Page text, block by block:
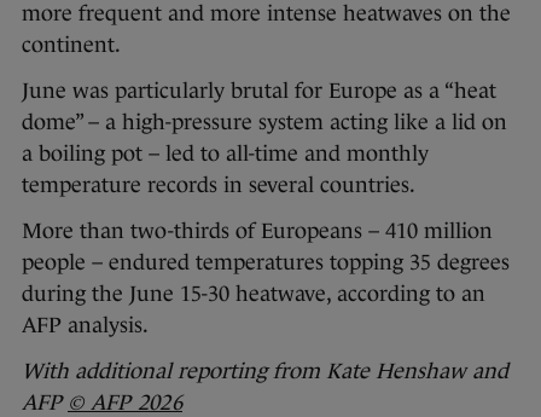
more frequent and more intense heatwaves on the
continent.
June was particularly brutal for Europe as a “heat
dome” – a high-pressure system acting like a lid on
a boiling pot – led to all-time and monthly
temperature records in several countries.
More than two-thirds of Europeans – 410 million
people – endured temperatures topping 35 degrees
during the June 15-30 heatwave, according to an
AFP analysis.
With additional reporting from Kate Henshaw and
AFP © AFP 2026